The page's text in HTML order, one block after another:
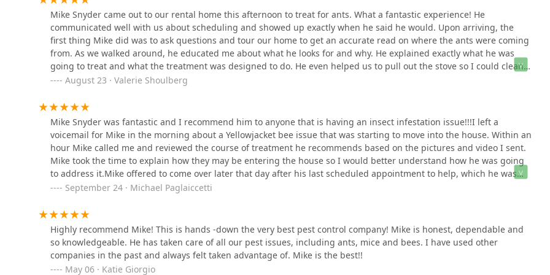
Doylestown
Western Pest Services
Montgomery County:
Termite and Pest Control
89 Stump Rd
Newtown Termite & Pest
Control
PJ Mac Pest Control
400 Horsham Rd #500
Mike Snyder came out to our rental home this afternoon to treat for ants. What a fantastic experience! He
communicated well with us about scheduling and showed up exactly when he said he would. Upon arriving, the
first thing Mike did was to ask questions and tour our home to get an accurate read on where the ants were coming
from. As we walked around, he educated me about what he looks for and why. He explained exactly what he was
going to treat and what the treatment was designed to do. He even helped us to pull out the stove so I could clean
underneath before he treated the area! We had a great conversation, and before he left, he let me know what to
Thank you, Mike, for a meticulous job well done!
August 23 · Valerie Shoulberg
Mike Snyder was fantastic and I recommend him to anyone that is having an insect infestation issue!!!I left a
voicemail for Mike in the morning about a Yellowjacket bee issue that was starting to move into the house. Within an
hour Mike called me and reviewed the course of treatment he recommends based on the pictures and video I sent.
Mike took the time to explain how they may be entering the house so I would better understand how he was going
to address it.Mike offered to come over later that day after his last scheduled appointment to help, which he was
very prompt in his arrival at the time he said he would be at my home.Mike took the time to walk the external
home to make sure there were no other access points & treated all potential areas including the windows so no
additional issues being experienced.Post treatment, Mike took the time to outline what happens next so I can
monitor the results of the treatment & encouraged us to contact him if necessary.I greatly appreciate his help, the
information shared & adding to his already long day to help us out.Thanks Mike!!!!
September 24 · Michael Paglaiccetti
Highly recommend Mike! This is hands -down the very best pest control company! Mike is honest, dependable and
so knowledgeable. He has taken care of all our pest issues, including ants, mice and bees. I have used other
companies in the past and always felt taken advantage of. Mike is the best!!
May 06 · Katie Giorgio